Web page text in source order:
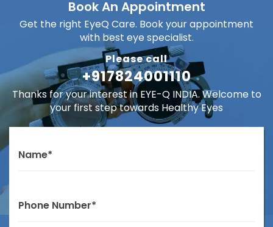
Book An Appointment
Get the right EyeQ Care. Book your appointment
with best eye specialist.
Please call
+917824001110
Thanks for your interest in EYE-Q INDIA. Welcome to
your first step towards Healthy Eyes
Name*
Phone Number*